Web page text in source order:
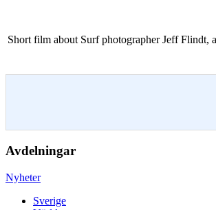
Short film about Surf photographer Jeff Flindt,
Avdelningar
Nyheter
Sverige